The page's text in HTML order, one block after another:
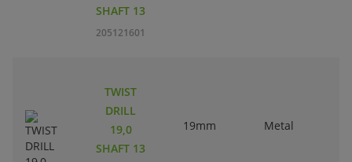
SHAFT 13
205121601
TWIST
DRILL
19,0
SHAFT 13
19mm Metal